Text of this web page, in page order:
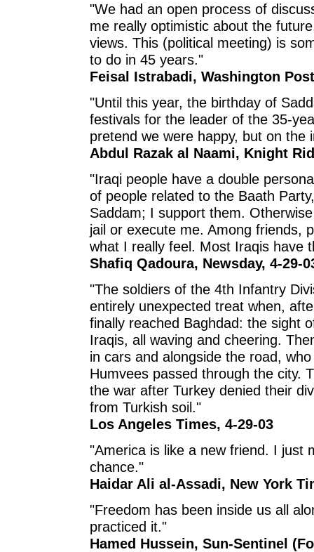
"We had an open process of
me really optimistic about the
views. This (political meeting) is
to do in 45 years."
Feisal Istrabadi, Washington
"Until this year, the birthday of
festivals for the leader of the 35-
pretend we were happy, but on the
Abdul Razak al Naami, Knight
"Iraqi people have a double
of people related to the Baath
Saddam; I support them.
jail or execute me. Among friends,
what I really feel. Most Iraqis have
Shafiq Qadoura, Newsday, 4-29-
"The soldiers of the 4th Infantry
entirely unexpected treat when,
finally reached Baghdad: the sight
Iraqis, all waving and cheering.
in cars and alongside the road,
Humvees passed through the city.
the war after Turkey denied their
from Turkish soil."
Los Angeles Times, 4-29-03
"America is like a new friend. I just
chance."
Haidar Ali al-Assadi, New York
"Freedom has been inside us all
practiced it."
Hamed Hussein, Sun-Sentinel